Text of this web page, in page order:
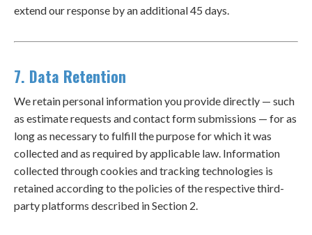
extend our response by an additional 45 days.
7. Data Retention
We retain personal information you provide directly — such
as estimate requests and contact form submissions — for as
long as necessary to fulfill the purpose for which it was
collected and as required by applicable law. Information
collected through cookies and tracking technologies is
retained according to the policies of the respective third-
party platforms described in Section 2.